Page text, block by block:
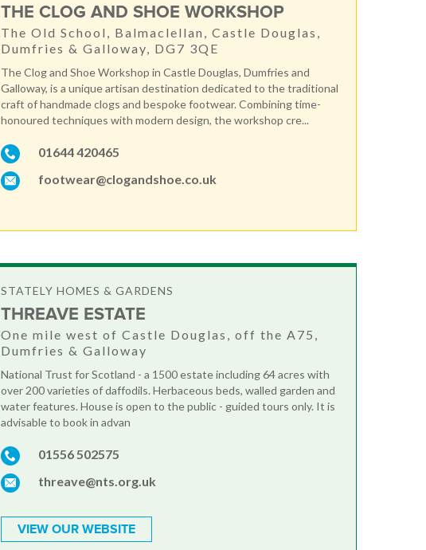
THE CLOG AND SHOE WORKSHOP
The Old School, Balmaclellan, Castle Douglas,
Dumfries & Galloway, DG7 3QE
The Clog and Shoe Workshop in Castle Douglas, Dumfries and
Galloway, is a unique artisan destination dedicated to the traditional
craft of handmade clogs and bespoke footwear. Combining time-
honoured techniques with modern design, the workshop cre...
01644 420465
footwear@clogandshoe.co.uk
STATELY HOMES & GARDENS
THREAVE ESTATE
One mile west of Castle Douglas, off the A75,
Dumfries & Galloway
National Trust for Scotland - a 1500 estate including 64 acres with
over 200 varieties of daffodils. Herbaceous beds, walled garden and
water features. House is open to the public - guided tours only. It is
advisable to book in advan
01556 502575
threave@nts.org.uk
VIEW OUR WEBSITE